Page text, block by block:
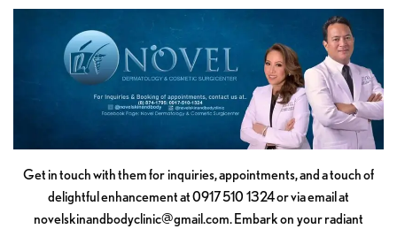
Get in touch with them for inquiries, appointments, and a touch of
delightful enhancement at 0917 510 1324 or via email at
novelskinandbodyclinic@gmail.com. Embark on your radiant